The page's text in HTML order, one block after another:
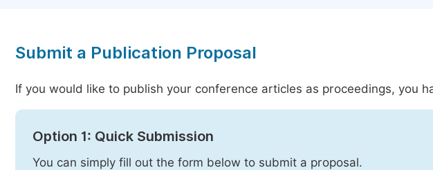
Submit a Publication Proposal
If you would like to publish your conference articles as proceedings, you
Option 1: Quick Submission
You can simply fill out the form below to submit a proposal.